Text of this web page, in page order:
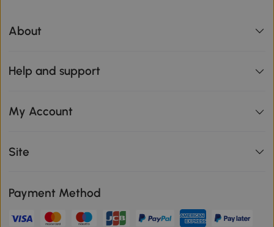
About
Help and support
My Account
Site
Payment Method